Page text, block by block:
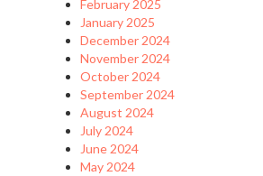
February 2025
January 2025
December 2024
November 2024
October 2024
September 2024
August 2024
July 2024
June 2024
May 2024